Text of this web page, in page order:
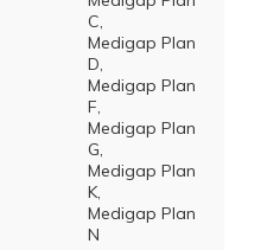
C,
Medigap Plan
D,
Medigap Plan
F,
Medigap Plan
G,
Medigap Plan
K,
Medigap Plan
N